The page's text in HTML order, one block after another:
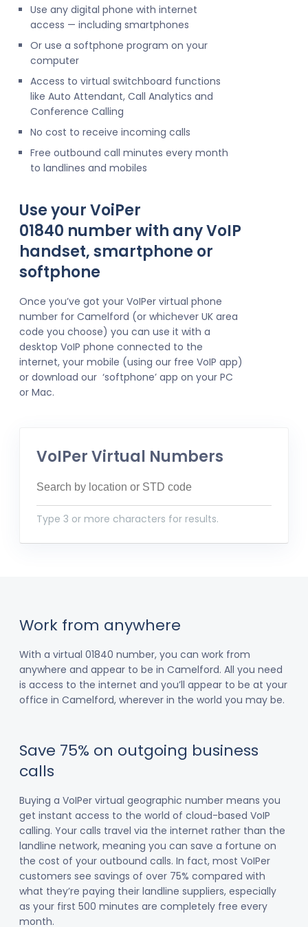
Use any digital phone with internet
access — including smartphones
Or use a softphone program on your
computer
Access to virtual switchboard functions
like Auto Attendant, Call Analytics and
Conference Calling
No cost to receive incoming calls
Free outbound call minutes every month
to landlines and mobiles
Use your VoiPer
01840 number with any VoIP
handset, smartphone or
softphone
Once you’ve got your VoIPer virtual phone
number for Camelford (or whichever UK area
code you choose) you can use it with a
desktop VoIP phone connected to the
internet, your mobile (using our free VoIP app)
or download our ‘softphone’ app on your PC
or Mac.
VoIPer Virtual Numbers
Type 3 or more characters for results.
Work from anywhere
With a virtual 01840 number, you can work from
anywhere and appear to be in Camelford. All you need
is access to the internet and you’ll appear to be at your
office in Camelford, wherever in the world you may be.
Save 75% on outgoing business
calls
Buying a VoIPer virtual geographic number means you
get instant access to the world of cloud-based VoIP
calling. Your calls travel via the internet rather than the
landline network, meaning you can save a fortune on
the cost of your outbound calls. In fact, most VoIPer
customers see savings of over 75% compared with
what they’re paying their landline suppliers, especially
as your first 500 minutes are completely free every
month.